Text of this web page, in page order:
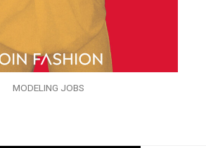
MODELING JOBS